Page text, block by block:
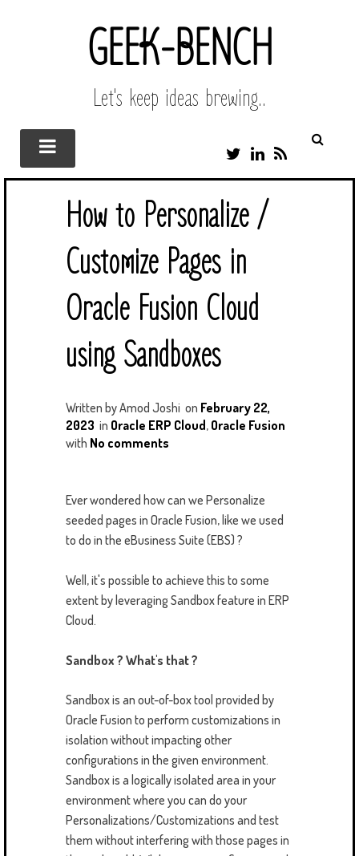
GEEK-BENCH
Let's keep ideas brewing..
T
I
T
L
N
S
How to Personalize /
Customize Pages in
Oracle Fusion Cloud
using Sandboxes
Written byAmod Joshi on February 22,
2023 in Oracle ERP Cloud, Oracle Fusion
with No comments
Ever wondered how can we Personalize
seeded pages in Oracle Fusion, like we used
to do in the eBusiness Suite (EBS) ?
Well, it's possible to achieve this to some
extent by leveraging Sandbox feature in ERP
Cloud.
Sandbox ? What's that ?
Sandbox is an out-of-box tool provided by
Oracle Fusion to perform customizations in
isolation without impacting other
configurations in the given environment.
Sandbox is a logically isolated area in your
environment where you can do your
Personalizations/Customizations and test
them without interfering with those pages in